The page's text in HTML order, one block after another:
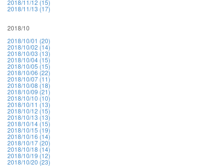
2018/11/12 (15)
2018/11/13 (17)
2018/10
2018/10/01 (20)
2018/10/02 (14)
2018/10/03 (13)
2018/10/04 (15)
2018/10/05 (15)
2018/10/06 (22)
2018/10/07 (11)
2018/10/08 (18)
2018/10/09 (21)
2018/10/10 (10)
2018/10/11 (13)
2018/10/12 (15)
2018/10/13 (13)
2018/10/14 (15)
2018/10/15 (19)
2018/10/16 (14)
2018/10/17 (20)
2018/10/18 (14)
2018/10/19 (12)
2018/10/20 (23)